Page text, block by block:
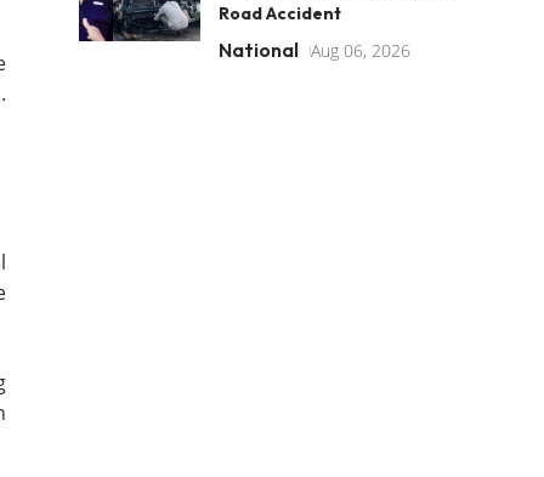
Road Accident
National Aug 06, 2026